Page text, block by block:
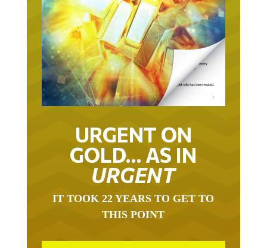
URGENT ON
GOLD… AS IN
URGENT
IT TOOK 22 YEARS TO GET TO
THIS POINT